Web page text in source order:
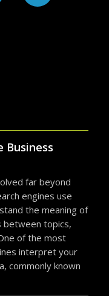
Business
far beyond
engines use
the meaning of
between topics,
of the most
interpret your
commonly known